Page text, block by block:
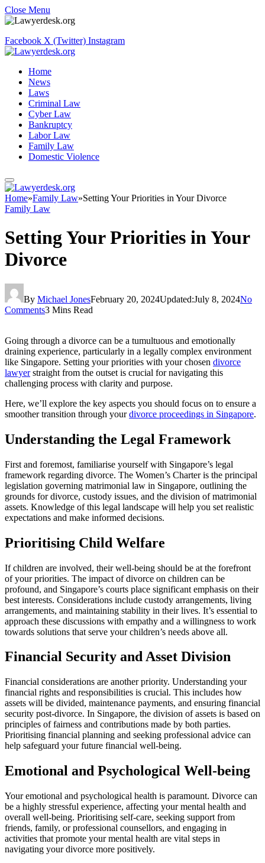
Close Menu
Facebook X (Twitter) Instagram
Home
News
Laws
Criminal Law
Cyber Law
Bankruptcy
Labor Law
Family Law
Domestic Violence
Home»Family Law»Setting Your Priorities in Your Divorce
Family Law
Setting Your Priorities in Your
Divorce
By Michael JonesFebruary 20, 2024Updated:July 8, 2024No
Comments3 Mins Read
Going through a divorce can be a tumultuous and emotionally
draining experience, particularly in a legally complex environment
like Singapore. Setting your priorities with your chosen divorce
lawyerstraight from the outset is crucial for navigating this
challenging process with clarity and purpose.
Here, we’ll explore the key aspects you should focus on to ensure a
smoother transition through yourdivorce proceedings in Singapore.
Understanding the Legal Framework
First and foremost, familiarise yourself with Singapore’s legal
framework regarding divorce. The Women’s Charter is the principal
legislation governing matrimonial law in Singapore, outlining the
grounds for divorce, custody issues, and the division of matrimonial
assets. Knowledge of this legal landscape will help you set realistic
expectations and make informed decisions.
Prioritising Child Welfare
If children are involved, their well-being should be at the forefront
of your priorities. The impact of divorce on children can be
profound, and Singapore’s courts place significant emphasis on their
best interests. Considerations include custody arrangements, living
arrangements, and maintaining stability in their lives. It’s essential to
approach these discussions with empathy and a willingness to work
towards solutions that serve your children’s needs above all.
Financial Security and Asset Division
Financial considerations are another priority. Understanding your
financial rights and responsibilities is crucial. This includes how
assets will be divided, maintenance payments, and ensuring financial
security post-divorce. In Singapore, the division of assets is based on
principles of fairness and contributions made by both parties.
Prioritising financial planning and seeking professional advice can
help safeguard your future financial well-being.
Emotional and Psychological Well-being
Your emotional and psychological health is paramount. Divorce can
be a highly stressful experience, affecting your mental health and
overall well-being. Prioritising self-care, seeking support from
friends, family, or professional counsellors, and engaging in
activities that promote your mental health are vital steps in
navigating your divorce more positively.